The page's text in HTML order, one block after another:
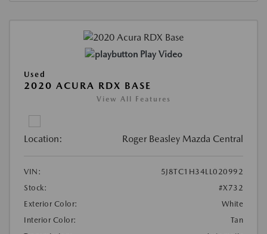
Play Video
Used
2020 ACURA RDX BASE
View All Features
Location: Roger Beasley Mazda Central
VIN:
5J8TC1H34LL020992
Stock:
#X732
Exterior Color:
White
Interior Color:
Tan